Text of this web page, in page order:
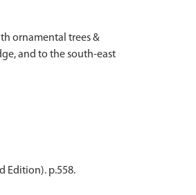
ornamental trees &
and to the south-east
Edition). p.558.